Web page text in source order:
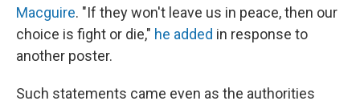
Macguire. "If they won't leave us in peace, then our
choice is fight or die," he added in response to
another poster.
Such statements came even as the authorities